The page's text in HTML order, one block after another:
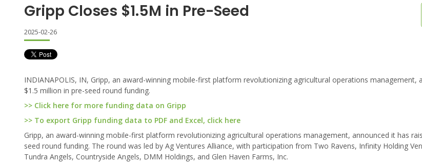
Gripp Closes $1.5M in Pre-Seed
2025-02-26
INDIANAPOLIS, IN, Gripp, an award-winning mobile-first platform revolutionizing agricultural operations management,
$1.5 million in pre-seed round funding.
>> Click here for more funding data on Gripp
>> To export Gripp funding data to PDF and Excel, click here
Gripp, an award-winning mobile-first platform revolutionizing agricultural operations management, announced it has
seed round funding. The round was led by Ag Ventures Alliance, with participation from Two Ravens, Infinity Holding
Tundra Angels, Countryside Angels, DMM Holdings, and Glen Haven Farms, Inc.